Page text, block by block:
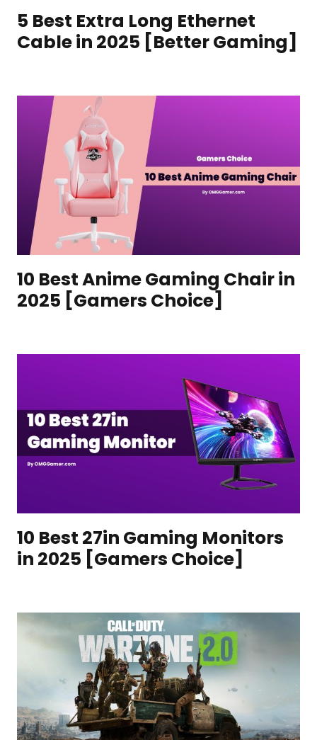
5 Best Extra Long Ethernet
Cable in 2025 [Better Gaming]
10 Best Anime Gaming Chair in
2025 [Gamers Choice]
10 Best 27in Gaming Monitors
in 2025 [Gamers Choice]